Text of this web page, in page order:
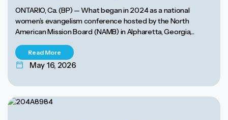
ONTARIO, Ca. (BP) — What began in 2024 as a national
women’s evangelism conference hosted by the North
American Mission Board (NAMB) in Alpharetta, Georgia,...
Read More
May 16, 2026